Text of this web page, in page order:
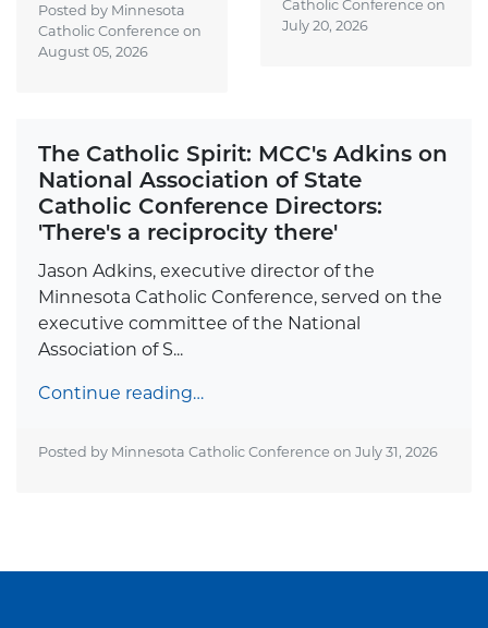
Posted by Minnesota
Catholic Conference on
August 05, 2026
Catholic Conference on
July 20, 2026
The Catholic Spirit: MCC's Adkins on
National Association of State
Catholic Conference Directors:
'There's a reciprocity there'
Jason Adkins, executive director of the
Minnesota Catholic Conference, served on the
executive committee of the National
Association of S...
Continue reading…
Posted by Minnesota Catholic Conference on July 31, 2026